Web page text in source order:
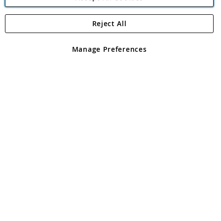
Angling Direct Plc
Angling Direct plc, 2D Wendover Road, Rackheath Industrial
registered in England and Wales No 05151321. VAT No GB 152140945
Manage Preferences
Reject All